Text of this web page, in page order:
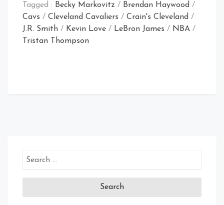
Tagged : Becky Markovitz / Brendan Haywood /
Cavs / Cleveland Cavaliers / Crain's Cleveland /
J.R. Smith / Kevin Love / LeBron James / NBA /
Tristan Thompson
Search